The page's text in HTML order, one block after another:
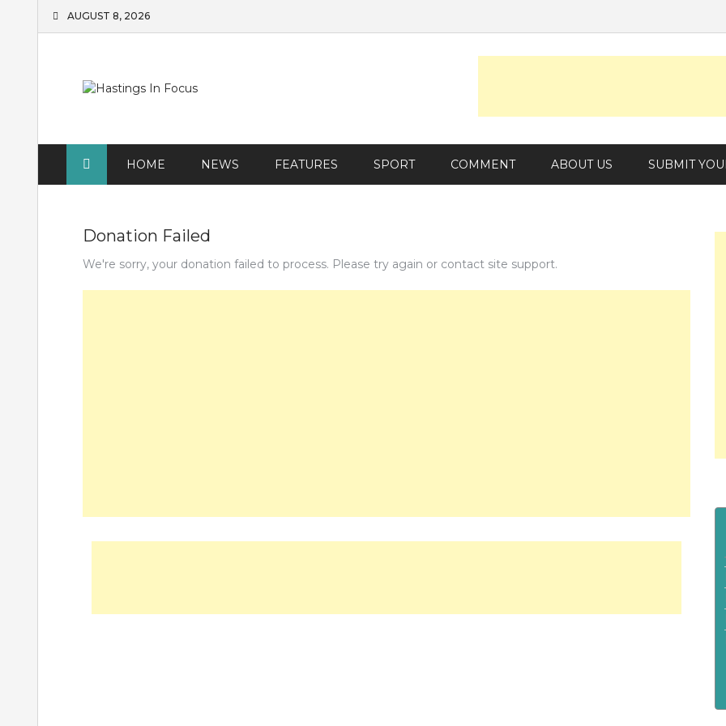
AUGUST 8, 2026
HOME NEWS FEATURES SPORT COMMENT ABOUT US SUBMIT
Donation Failed
We're sorry, your donation failed to process. Please try again or contact site support.